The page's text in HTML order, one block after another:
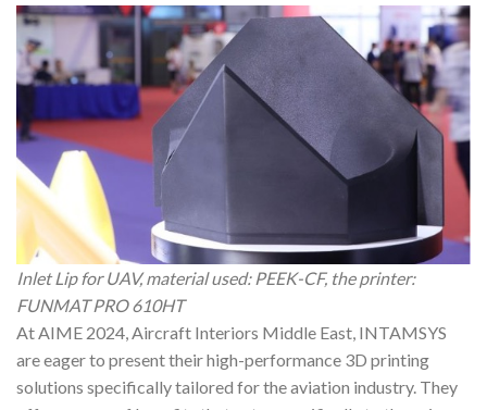
Inlet Lip for UAV, material used: PEEK-CF, the printer:
FUNMAT PRO 610HT
At AIME 2024, Aircraft Interiors Middle East, INTAMSYS
are eager to present their high-performance 3D printing
solutions specifically tailored for the aviation industry. They